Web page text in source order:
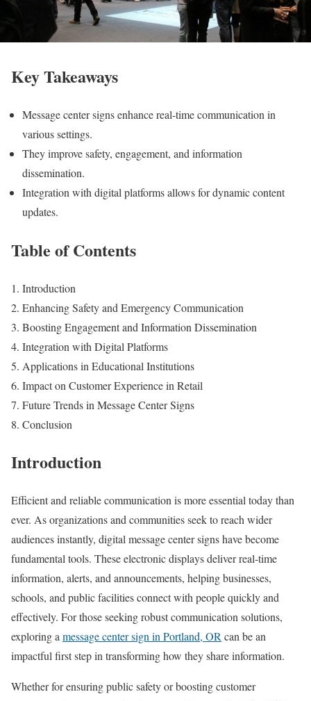
Key Takeaways
Message center signs enhance real-time communication in
various settings.
They improve safety, engagement, and information
dissemination.
Integration with digital platforms allows for dynamic content
updates.
Table of Contents
Introduction
Enhancing Safety and Emergency Communication
Boosting Engagement and Information Dissemination
Integration with Digital Platforms
Applications in Educational Institutions
Impact on Customer Experience in Retail
Future Trends in Message Center Signs
Conclusion
Introduction
Efficient and reliable communication is more essential today than
ever. As organizations and communities seek to reach wider
audiences instantly, digital message center signs have become
fundamental tools. These electronic displays deliver real-time
information, alerts, and announcements, helping businesses,
schools, and public facilities connect with people quickly and
effectively. For those seeking robust communication solutions,
exploring amessage center sign in Portland, ORcan be an
impactful first step in transforming how they share information.
Whether for ensuring public safety or boosting customer